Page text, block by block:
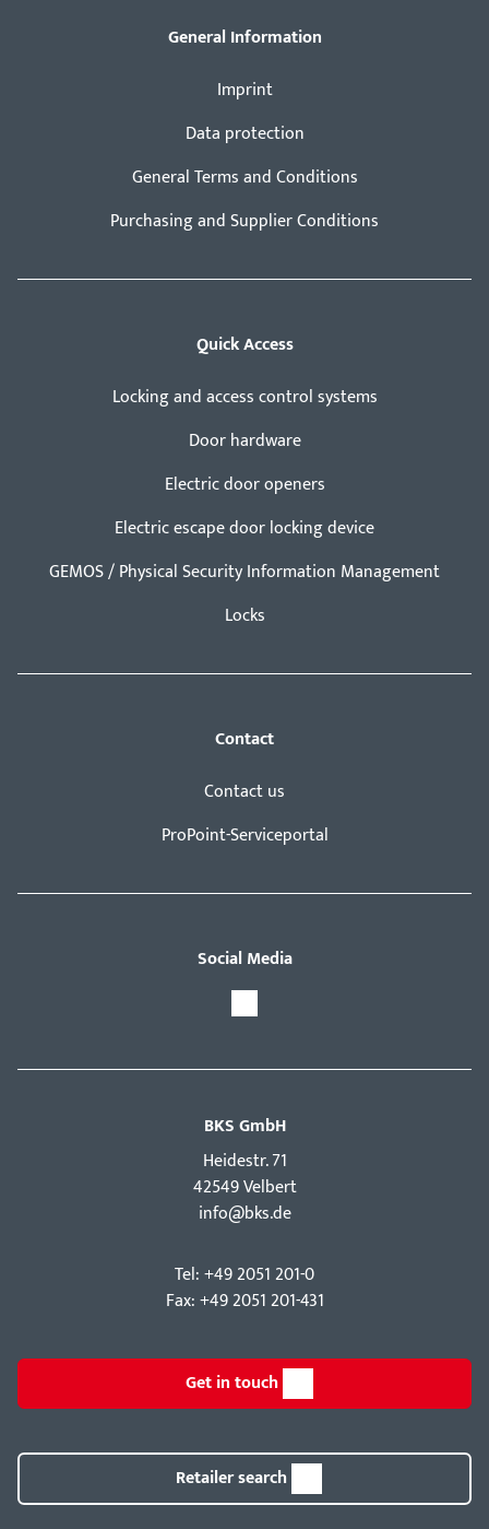
General Information
Imprint
Data protection
General Terms and Conditions
Purchasing and Supplier Conditions
Quick Access
Locking and access control systems
Door hardware
Electric door openers
Electric escape door locking device
GEMOS / Physical Security Information Management
Locks
Contact
Contact us
ProPoint-Serviceportal
Social Media
BKS GmbH
Hei­destr. 71
42549 Velbert
info@bks.de
Tel: +49 2051 201-0
Fax: +49 2051 201-431
Get in touch
Retailer search